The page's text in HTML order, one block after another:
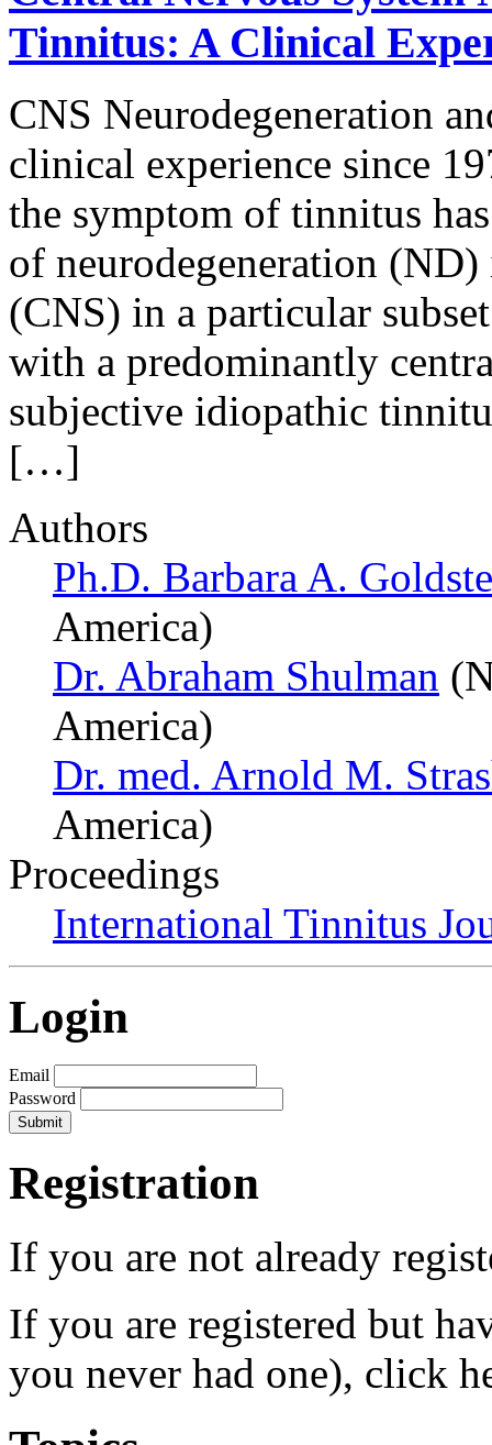
Tinnitus: A Clinical
CNS Neurodegeneration
clinical experience since
the symptom of tinnitus
of neurodegeneration
(CNS) in a particular
with a predominantly
subjective idiopathic
[…]
Authors
Ph.D. Barbara A.
America)
Dr. Abraham Shulman
America)
Dr. med. Arnold M.
America)
Proceedings
International Tinnitus
Login
Email
Password
Registration
If you are not already
If you are registered but
you never had one), click